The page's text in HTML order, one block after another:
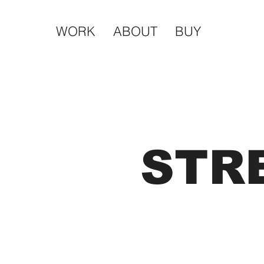
WORK ABOUT BUY